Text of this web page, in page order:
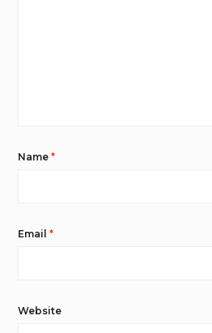
Name*
Email*
Website